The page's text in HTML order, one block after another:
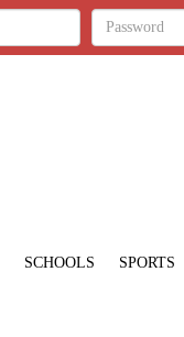
SCHOOLS SPORTS